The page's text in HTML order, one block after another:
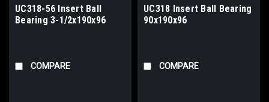
UC318-56 Insert Ball
Bearing 3-1/2x190x96
COMPARE
UC318 Insert Ball Bearing
90x190x96
COMPARE